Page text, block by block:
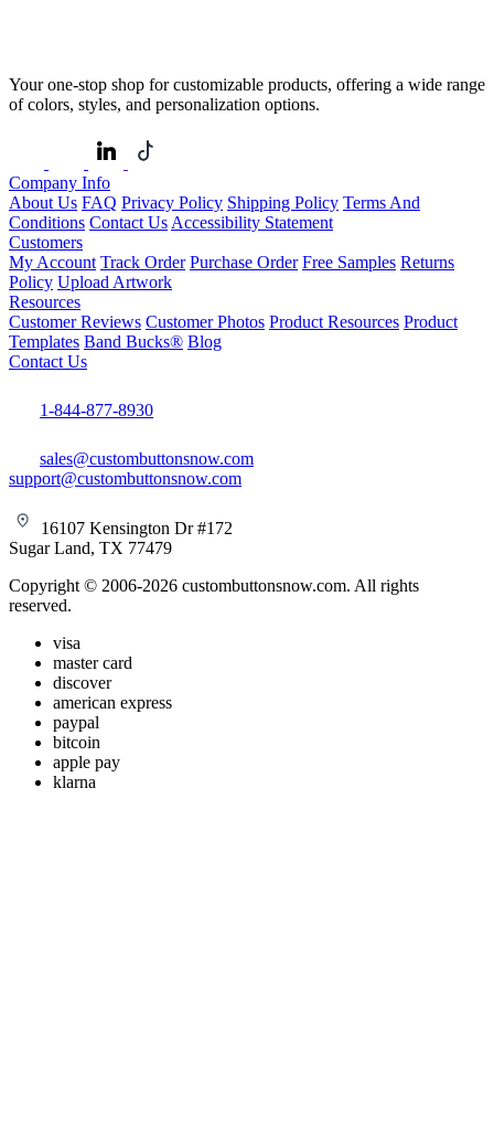
Your one-stop shop for customizable products, offering a wide range
of colors, styles, and personalization options.
Company Info
About Us FAQ Privacy Policy Shipping Policy Terms And
Conditions Contact Us Accessibility Statement
Customers
My Account Track Order Purchase Order Free Samples Returns
Policy Upload Artwork
Resources
Customer Reviews Customer Photos Product Resources Product
Templates Band Bucks® Blog
Contact Us
1-844-877-8930
sales@custombuttonsnow.com
support@custombuttonsnow.com
16107 Kensington Dr #172
Sugar Land, TX 77479
Copyright © 2006-2026 custombuttonsnow.com. All rights
reserved.
visa
master card
discover
american express
paypal
bitcoin
apple pay
klarna